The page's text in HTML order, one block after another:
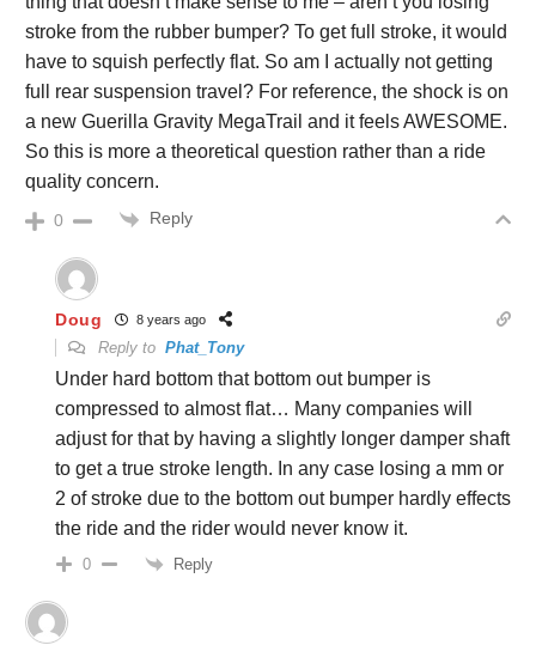
stroke from the rubber bumper? To get full stroke, it would
have to squish perfectly flat. So am I actually not getting
full rear suspension travel? For reference, the shock is on
a new Guerilla Gravity MegaTrail and it feels AWESOME.
So this is more a theoretical question rather than a ride
quality concern.
0 Reply
Doug 8 years ago
Reply to Phat_Tony
Under hard bottom that bottom out bumper is
compressed to almost flat… Many companies will
adjust for that by having a slightly longer damper shaft
to get a true stroke length. In any case losing a mm or
2 of stroke due to the bottom out bumper hardly effects
the ride and the rider would never know it.
0 Reply